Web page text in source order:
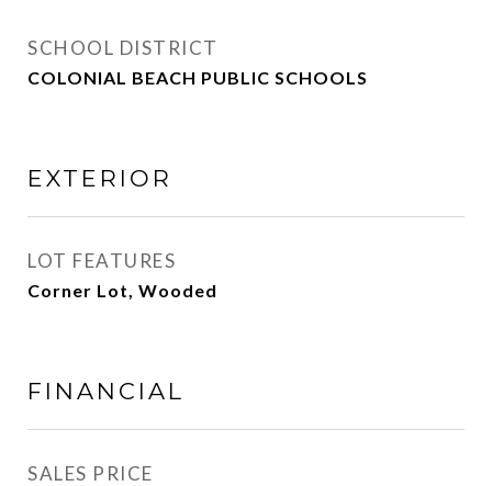
SCHOOL DISTRICT
COLONIAL BEACH PUBLIC SCHOOLS
EXTERIOR
LOT FEATURES
Corner Lot, Wooded
FINANCIAL
SALES PRICE